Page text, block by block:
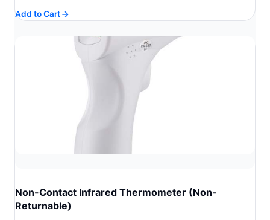
Add to Cart
Non-Contact Infrared Thermometer (Non-
Returnable)